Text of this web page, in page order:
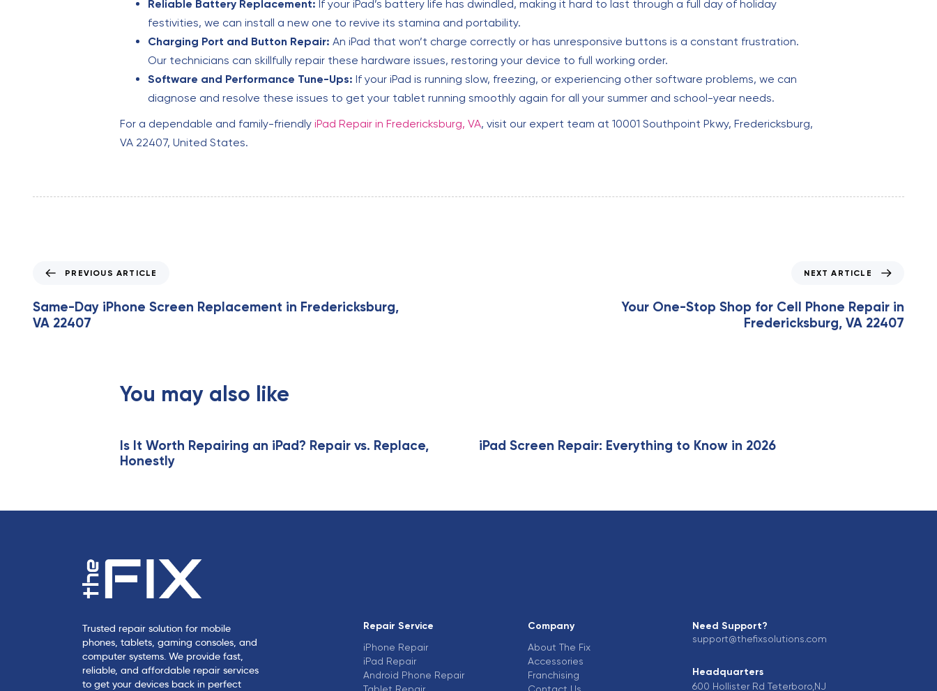
Reliable Battery Replacement: If your iPad’s battery life has dwindled, making it hard to last through a full day of holiday
festivities, we can install a new one to revive its stamina and portability.
Charging Port and Button Repair: An iPad that won’t charge correctly or has unresponsive buttons is a constant frustration.
Our technicians can skillfully repair these hardware issues, restoring your device to full working order.
Software and Performance Tune-Ups: If your iPad is running slow, freezing, or experiencing other software problems, we can
diagnose and resolve these issues to get your tablet running smoothly again for all your summer and school-year needs.
For a dependable and family-friendly iPad Repair in Fredericksburg, VA, visit our expert team at 10001 Southpoint Pkwy, Fredericksburg,
VA 22407, United States.
e
v
PREVIOUS ARTICLE
Same-Day iPhone Screen Replacement in Fredericksburg,
VA 22407
NEXT ARTICLE
Your One-Stop Shop for Cell Phone Repair in
Fredericksburg, VA 22407
You may also like
Is It Worth Repairing an iPad? Repair vs. Replace,
Honestly
iPad Screen Repair: Everything to Know in 2026
Trusted repair solution for mobile
phones, tablets, gaming consoles, and
computer systems. We provide fast,
reliable, and affordable repair services
to get your devices back in perfect
Repair Service
iPhone Repair
iPad Repair
Android Phone Repair
Company
About The Fix
Accessories
Franchising
Need Support?
support@thefixsolutions.com
Headquarters
600 Hollister Rd Teterboro,NJ